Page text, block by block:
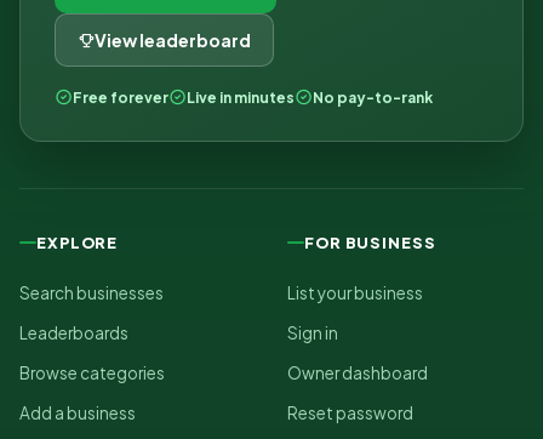
View leaderboard
Free forever Live in minutes No pay-to-rank
EXPLORE
Search businesses
Leaderboards
Browse categories
Add a business
FOR BUSINESS
List your business
Sign in
Owner dashboard
Reset password